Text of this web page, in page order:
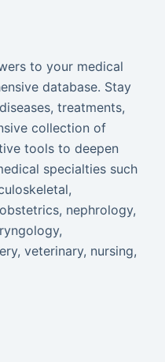
to your medical
database. Stay
treatments,
collection of
tools to deepen
specialties such
nephrology,
veterinary, nursing,